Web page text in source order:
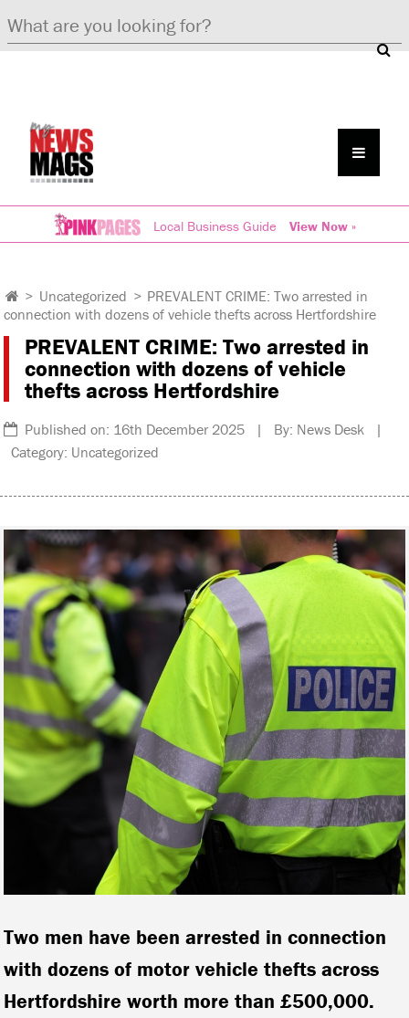
Local Business Guide View Now »
> Uncategorized > PREVALENT CRIME: Two arrested in
connection with dozens of vehicle thefts across Hertfordshire
PREVALENT CRIME: Two arrested in
connection with dozens of vehicle
thefts across Hertfordshire
Published on: 16th December 2025 | By: News Desk |
Category: Uncategorized
Two men have been arrested in connection
with dozens of motor vehicle thefts across
Hertfordshire worth more than £500,000.